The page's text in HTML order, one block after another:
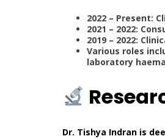
2022 – Present:
2021 – 2022:
2019 – 2022:
Various roles
laboratory
Dr. Tishya Indran is